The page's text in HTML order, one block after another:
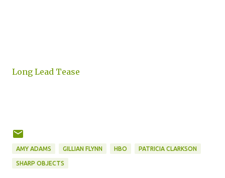
Long Lead Tease
AMY ADAMS GILLIAN FLYNN HBO PATRICIA CLARKSON
SHARP OBJECTS